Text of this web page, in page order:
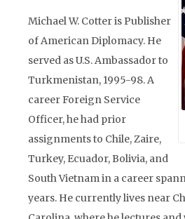
Michael W. Cotter is Publisher
of American Diplomacy. He
served as U.S. Ambassador to
Turkmenistan, 1995-98. A
career Foreign Service
Officer, he had prior
assignments to Chile, Zaire,
Turkey, Ecuador, Bolivia, and
South Vietnam in a career
years. He currently lives near